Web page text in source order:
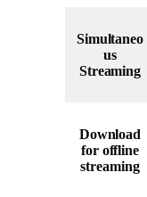
Simultaneo
us
Streaming
Download
for offline
streaming